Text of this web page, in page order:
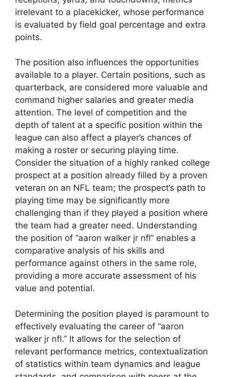
irrelevant to a placekicker, whose performance
is evaluated by field goal percentage and extra
points.
The position also influences the opportunities
available to a player. Certain positions, such as
quarterback, are considered more valuable and
command higher salaries and greater media
attention. The level of competition and the
depth of talent at a specific position within the
league can also affect a player’s chances of
making a roster or securing playing time.
Consider the situation of a highly ranked college
prospect at a position already filled by a proven
veteran on an NFL team; the prospect’s path to
playing time may be significantly more
challenging than if they played a position where
the team had a greater need. Understanding
the position of “aaron walker jr nfl” enables a
comparative analysis of his skills and
performance against others in the same role,
providing a more accurate assessment of his
value and potential.
Determining the position played is paramount to
effectively evaluating the career of “aaron
walker jr nfl.” It allows for the selection of
relevant performance metrics, contextualization
of statistics within team dynamics and league